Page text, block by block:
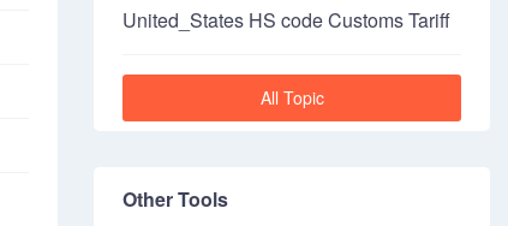
United_States HS code Customs Tariff
All Topic
Other Tools